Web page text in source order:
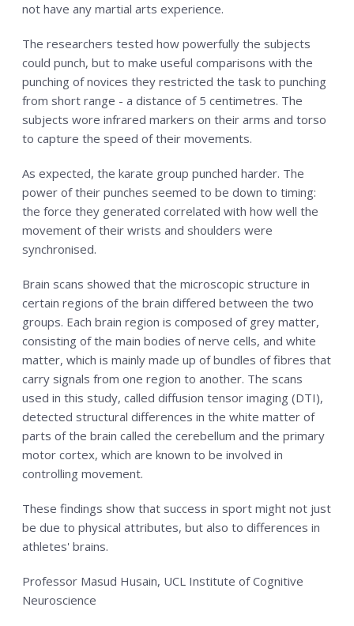
not have any martial arts experience.
The researchers tested how powerfully the subjects
could punch, but to make useful comparisons with the
punching of novices they restricted the task to punching
from short range - a distance of 5 centimetres. The
subjects wore infrared markers on their arms and torso
to capture the speed of their movements.
As expected, the karate group punched harder. The
power of their punches seemed to be down to timing:
the force they generated correlated with how well the
movement of their wrists and shoulders were
synchronised.
Brain scans showed that the microscopic structure in
certain regions of the brain differed between the two
groups. Each brain region is composed of grey matter,
consisting of the main bodies of nerve cells, and white
matter, which is mainly made up of bundles of fibres that
carry signals from one region to another. The scans
used in this study, called diffusion tensor imaging (DTI),
detected structural differences in the white matter of
parts of the brain called the cerebellum and the primary
motor cortex, which are known to be involved in
controlling movement.
These findings show that success in sport might not just
be due to physical attributes, but also to differences in
athletes' brains.
Professor Masud Husain, UCL Institute of Cognitive
Neuroscience